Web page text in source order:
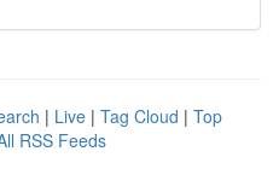
| Live | Tag Cloud | Top
RSS Feeds